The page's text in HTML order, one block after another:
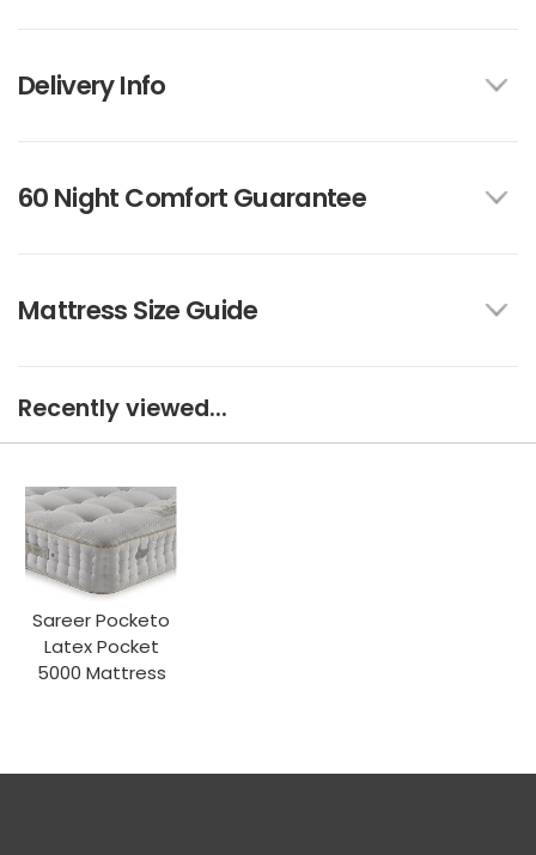
Delivery Info
60 Night Comfort Guarantee
Mattress Size Guide
Recently viewed...
Sareer Pocketo
Latex Pocket
5000 Mattress